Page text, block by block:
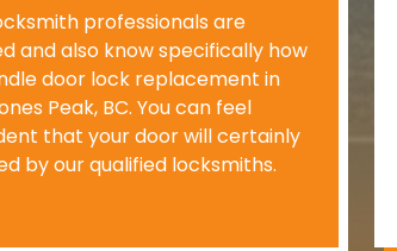
professionals are
and also know specifically how
door lock replacement in
Peak, BC. You can feel
that your door will certainly
by our qualified locksmiths.